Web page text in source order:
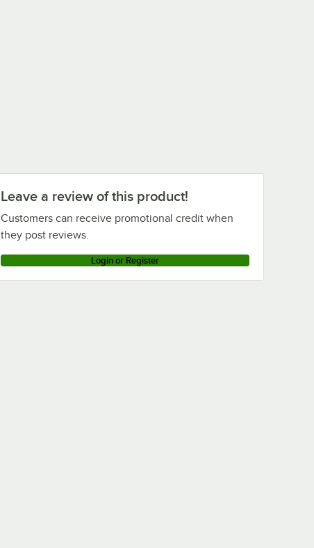
Leave a review of this product!
Customers can receive promotional credit when
they post reviews.
Login or Register